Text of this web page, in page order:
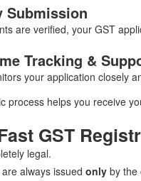
Submission
are verified, your GST
Tracking &
your application closely
process helps you receive
GST
legal.
always issued only by the